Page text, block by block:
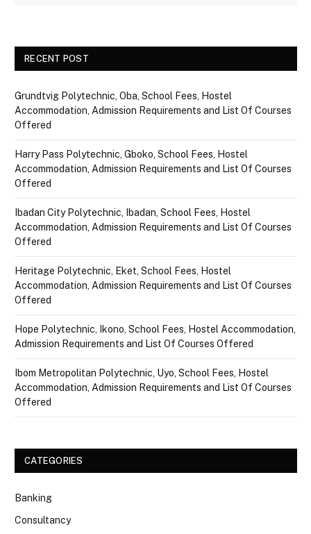
RECENT POST
Grundtvig Polytechnic, Oba, School Fees, Hostel
Accommodation, Admission Requirements and List Of Courses
Offered
Harry Pass Polytechnic, Gboko, School Fees, Hostel
Accommodation, Admission Requirements and List Of Courses
Offered
Ibadan City Polytechnic, Ibadan, School Fees, Hostel
Accommodation, Admission Requirements and List Of Courses
Offered
Heritage Polytechnic, Eket, School Fees, Hostel
Accommodation, Admission Requirements and List Of Courses
Offered
Hope Polytechnic, Ikono, School Fees, Hostel Accommodation,
Admission Requirements and List Of Courses Offered
Ibom Metropolitan Polytechnic, Uyo, School Fees, Hostel
Accommodation, Admission Requirements and List Of Courses
Offered
CATEGORIES
Banking
Consultancy